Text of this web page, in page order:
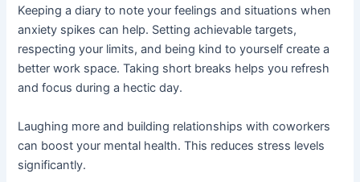
Keeping a diary to note your feelings and situations when
anxiety spikes can help. Setting achievable targets,
respecting your limits, and being kind to yourself create a
better work space. Taking short breaks helps you refresh
and focus during a hectic day.
Laughing more and building relationships with coworkers
can boost your mental health. This reduces stress levels
significantly.